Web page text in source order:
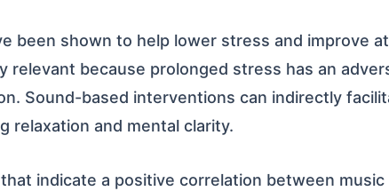
been shown to help lower stress and improve
relevant because prolonged stress has an
Sound-based interventions can indirectly
relaxation and mental clarity.
indicate a positive correlation between